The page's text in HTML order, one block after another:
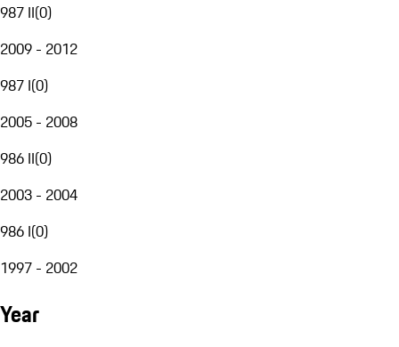
987 II(0)
2009 - 2012
987 I(0)
2005 - 2008
986 II(0)
2003 - 2004
986 I(0)
1997 - 2002
Year